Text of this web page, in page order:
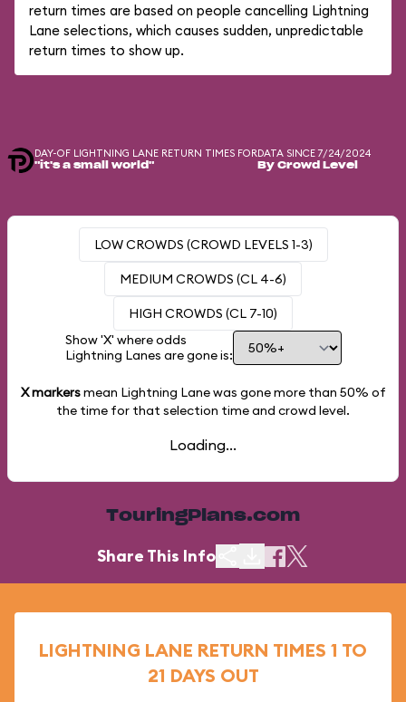
return times are based on people cancelling Lightning
Lane selections, which causes sudden, unpredictable
return times to show up.
DAY-OF LIGHTNING LANE RETURN TIMES FOR
"it's a small world"
DATA SINCE 7/24/2024
By Crowd Level
LOW CROWDS (CROWD LEVELS 1-3)
MEDIUM CROWDS (CL 4-6)
HIGH CROWDS (CL 7-10)
Show 'X' where odds
Lightning Lanes are gone is:
X markersmean Lightning Lane was gone more than 50% of
the time for that selection time and crowd level.
Loading...
TouringPlans.com
Share This Info
LIGHTNING LANE RETURN TIMES 1 TO
21 DAYS OUT